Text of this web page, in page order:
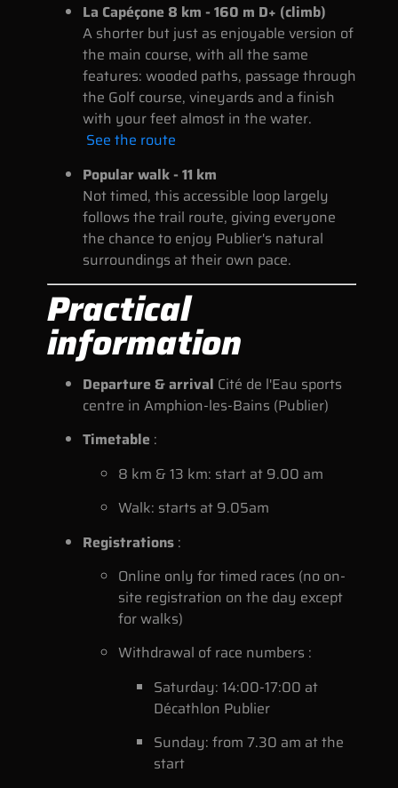
La Capéçone 8 km - 160 m D+ (climb)
A shorter but just as enjoyable version of
the main course, with all the same
features: wooded paths, passage through
the Golf course, vineyards and a finish
with your feet almost in the water.
See the route
Popular walk - 11 km
Not timed, this accessible loop largely
follows the trail route, giving everyone
the chance to enjoy Publier's natural
surroundings at their own pace.
Practical
information
Departure & arrival Cité de l'Eau sports
centre in Amphion-les-Bains (Publier)
Timetable :
8 km & 13 km: start at 9.00 am
Walk: starts at 9.05am
Registrations :
Online only for timed races (no on-
site registration on the day except
for walks)
Withdrawal of race numbers :
Saturday: 14:00-17:00 at
Décathlon Publier
Sunday: from 7.30 am at the
start